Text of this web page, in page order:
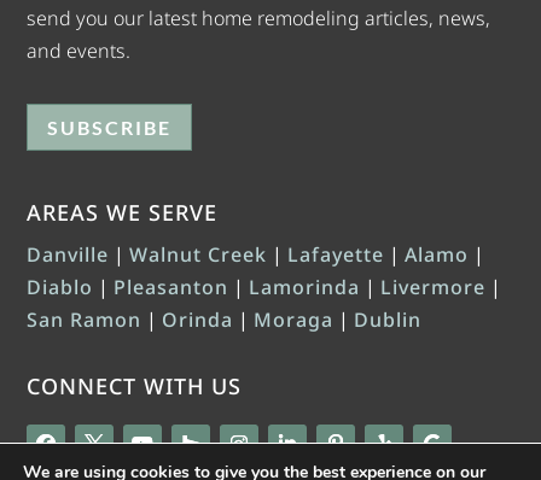
send you our latest home remodeling articles, news,
and events.
SUBSCRIBE
AREAS WE SERVE
Danville |Walnut Creek | Lafayette |Alamo |
Diablo | Pleasanton | Lamorinda | Livermore |
San Ramon | Orinda | Moraga | Dublin
CONNECT WITH US
We are using cookies to give you the best experience on our